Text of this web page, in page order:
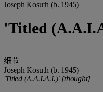
Joseph Kosuth (b. 1945)
'Titled
细节
Joseph Kosuth (b. 1945)
'Titled (A.A.I.A.I.)' [thought]